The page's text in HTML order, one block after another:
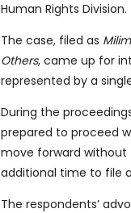
Human Rights Division.
The case, filed as
Others, came up for
represented by a
During the
prepared to proceed
move forward without
additional time to file
The respondents’